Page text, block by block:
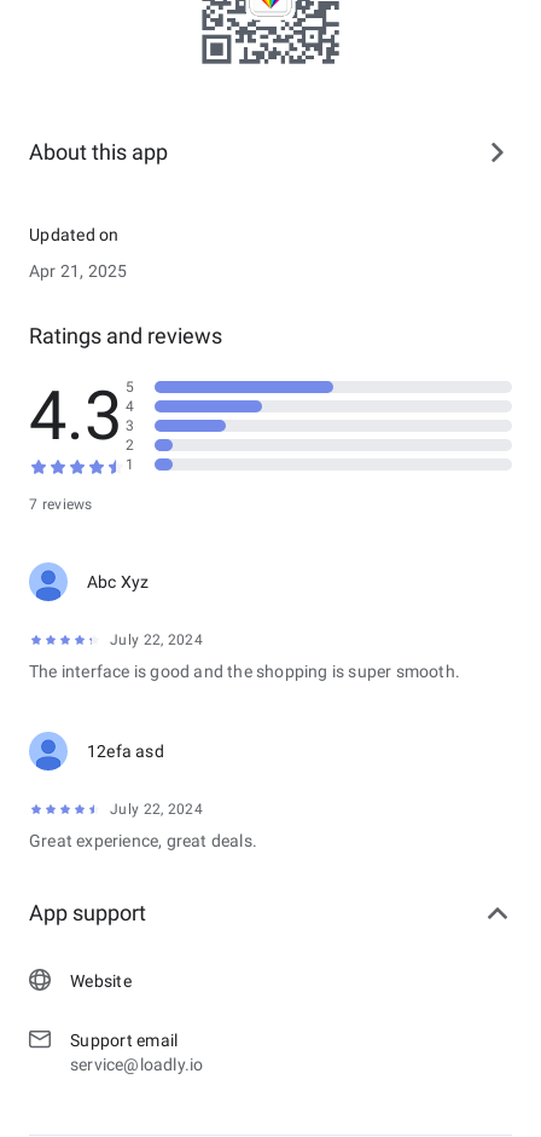
About this app
Updated on
Apr 21, 2025
Ratings and reviews
4.3
7 reviews
5
4
3
2
1
Abc Xyz
July 22, 2024
The interface is good and the shopping is super smooth.
12efa asd
July 22, 2024
Great experience, great deals.
App support
Website
Support email
service@loadly.io